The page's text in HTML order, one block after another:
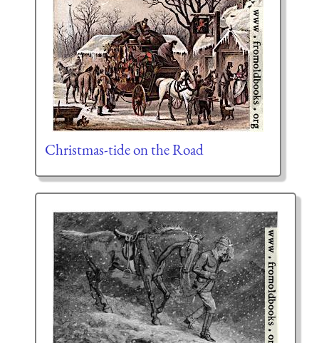
Christmas-tide on the Road